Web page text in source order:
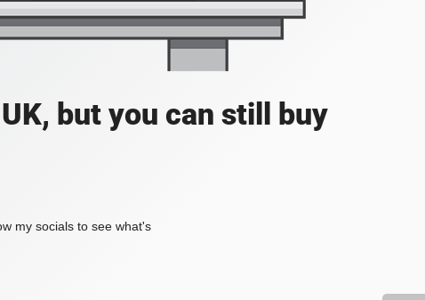
but you can still buy
my socials to see what's